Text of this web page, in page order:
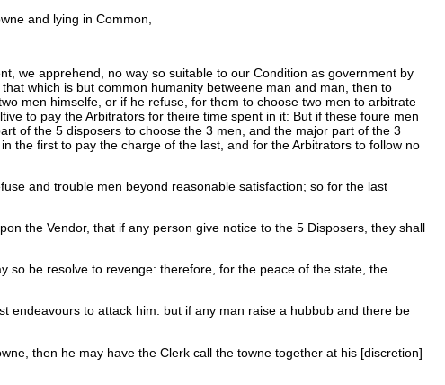
and lying in Common,
we apprehend, no way so suitable to our Condition as government by
which is but common humanity betweene man and man, then to
men himselfe, or if he refuse, for them to choose two men to arbitrate
to pay the Arbitrators for theire time spent in it: But if these foure men
of the 5 disposers to choose the 3 men, and the major part of the 3
the first to pay the charge of the last, and for the Arbitrators to follow no
and trouble men beyond reasonable satisfaction; so for the last
the Vendor, that if any person give notice to the 5 Disposers, they shall
so be resolve to revenge: therefore, for the peace of the state, the
endeavours to attack him: but if any man raise a hubbub and there be
then he may have the Clerk call the towne together at his [discretion]